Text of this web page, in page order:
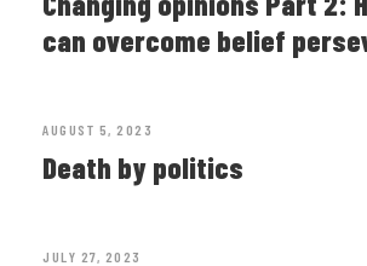
can overcome belief
AUGUST 5, 2023
Death by politics
JULY 27, 2023